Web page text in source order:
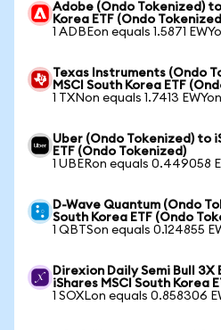
Adobe (Ondo Tokenized)
Korea ETF (Ondo
1 ADBEon equals 1.5871
Texas Instruments (Ondo
MSCI South Korea ETF
1 TXNon equals 1.7413 EWYon
Uber (Ondo Tokenized) to
ETF (Ondo Tokenized)
1 UBERon equals 0.449058
D-Wave Quantum (Ondo
South Korea ETF (Ondo
1 QBTSon equals 0.124855
Direxion Daily Semi Bull
iShares MSCI South Korea
1 SOXLon equals 0.858306